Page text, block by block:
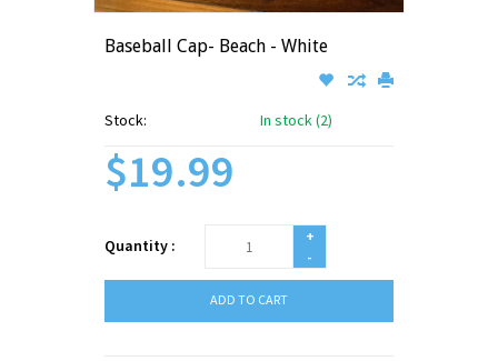
Baseball Cap- Beach - White
Stock: In stock (2)
$19.99
Quantity :
+
-
ADD TO CART